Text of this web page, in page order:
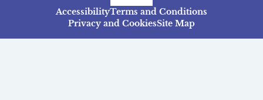
AccessibilityTerms and Conditions
Privacy and CookiesSite Map